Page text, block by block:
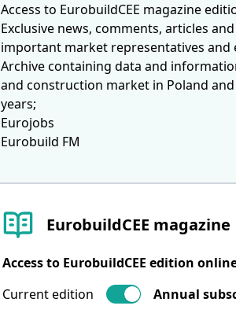
EurobuildCEE magazine
Access to EurobuildCEE edition
Current edition
Annual
Access to EurobuildCEE magazine
Exclusive news, comments, articles
important market representatives and
Archive containing data and
and construction market in Poland
years;
Eurojobs
Eurobuild FM